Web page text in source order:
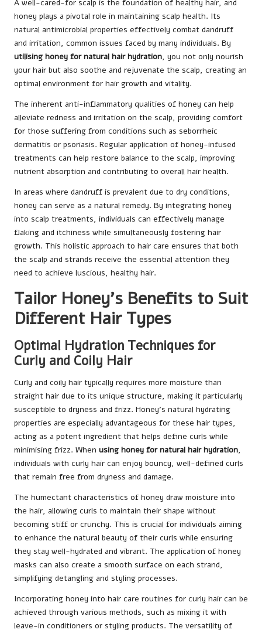
A well-cared-for scalp is the foundation of healthy hair, and
honey plays a pivotal role in maintaining scalp health. Its
natural antimicrobial properties effectively combat dandruff
and irritation, common issues faced by many individuals. By
utilising honey for natural hair hydration, you not only nourish
your hair but also soothe and rejuvenate the scalp, creating an
optimal environment for hair growth and vitality.
The inherent anti-inflammatory qualities of honey can help
alleviate redness and irritation on the scalp, providing comfort
for those suffering from conditions such as seborrheic
dermatitis or psoriasis. Regular application of honey-infused
treatments can help restore balance to the scalp, improving
nutrient absorption and contributing to overall hair health.
In areas where dandruff is prevalent due to dry conditions,
honey can serve as a natural remedy. By integrating honey
into scalp treatments, individuals can effectively manage
flaking and itchiness while simultaneously fostering hair
growth. This holistic approach to hair care ensures that both
the scalp and strands receive the essential attention they
need to achieve luscious, healthy hair.
Tailor Honey’s Benefits to Suit
Different Hair Types
Optimal Hydration Techniques for
Curly and Coily Hair
Curly and coily hair typically requires more moisture than
straight hair due to its unique structure, making it particularly
susceptible to dryness and frizz. Honey’s natural hydrating
properties are especially advantageous for these hair types,
acting as a potent ingredient that helps define curls while
minimising frizz. When using honey for natural hair hydration,
individuals with curly hair can enjoy bouncy, well-defined curls
that remain free from dryness and damage.
The humectant characteristics of honey draw moisture into
the hair, allowing curls to maintain their shape without
becoming stiff or crunchy. This is crucial for individuals aiming
to enhance the natural beauty of their curls while ensuring
they stay well-hydrated and vibrant. The application of honey
masks can also create a smooth surface on each strand,
simplifying detangling and styling processes.
Incorporating honey into hair care routines for curly hair can be
achieved through various methods, such as mixing it with
leave-in conditioners or styling products. The versatility of